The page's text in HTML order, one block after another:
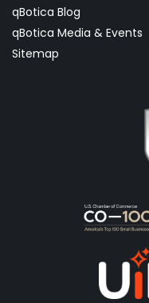
qBotica Blog
qBotica Media & Events
Sitemap